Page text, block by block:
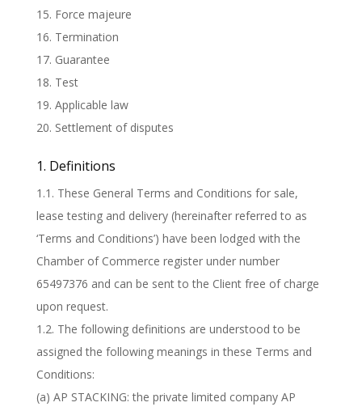
15. Force majeure
16. Termination
17. Guarantee
18. Test
19. Applicable law
20. Settlement of disputes
1. Definitions
1.1. These General Terms and Conditions for sale,
lease testing and delivery (hereinafter referred to as
‘Terms and Conditions’) have been lodged with the
Chamber of Commerce register under number
65497376 and can be sent to the Client free of charge
upon request.
1.2. The following definitions are understood to be
assigned the following meanings in these Terms and
Conditions:
(a) AP STACKING: the private limited company AP